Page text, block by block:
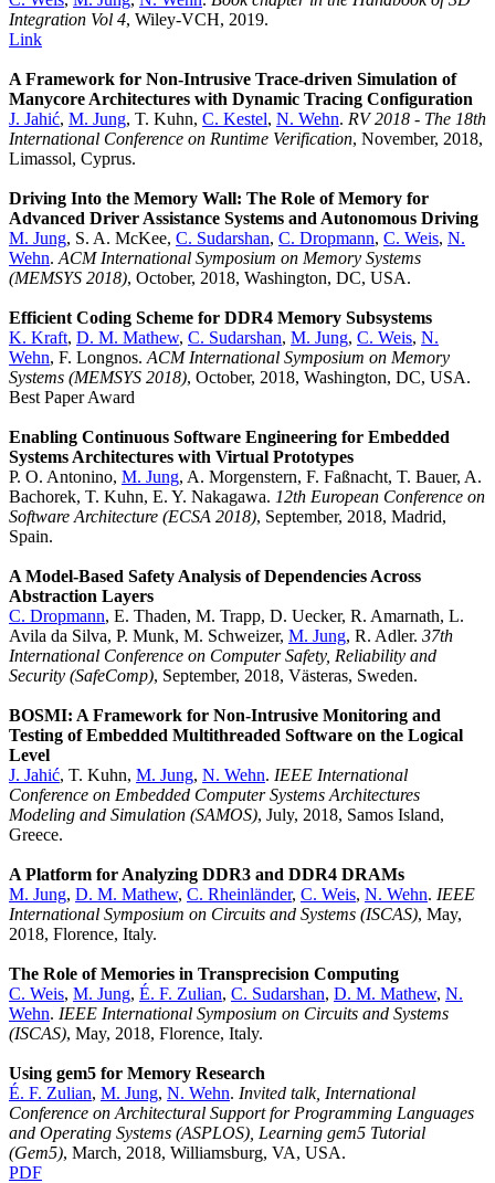
Integration Vol 4, Wiley-VCH, 2019.
Link
A Framework for Non-Intrusive Trace-driven Simulation of
Manycore Architectures with Dynamic Tracing Configuration
J. Jahić, M. Jung, T. Kuhn, C. Kestel, N. Wehn. RV 2018 - The 18th
International Conference on Runtime Verification, November, 2018,
Limassol, Cyprus.
Driving Into the Memory Wall: The Role of Memory for
Advanced Driver Assistance Systems and Autonomous Driving
M. Jung, S. A. McKee, C. Sudarshan, C. Dropmann, C. Weis, N.
Wehn. ACM International Symposium on Memory Systems
(MEMSYS 2018), October, 2018, Washington, DC, USA.
Efficient Coding Scheme for DDR4 Memory Subsystems
K. Kraft, D. M. Mathew, C. Sudarshan, M. Jung, C. Weis, N.
Wehn, F. Longnos. ACM International Symposium on Memory
Systems (MEMSYS 2018), October, 2018, Washington, DC, USA.
Best Paper Award
Enabling Continuous Software Engineering for Embedded
Systems Architectures with Virtual Prototypes
P. O. Antonino, M. Jung, A. Morgenstern, F. Faßnacht, T. Bauer, A.
Bachorek, T. Kuhn, E. Y. Nakagawa. 12th European Conference on
Software Architecture (ECSA 2018), September, 2018, Madrid,
Spain.
A Model-Based Safety Analysis of Dependencies Across
Abstraction Layers
C. Dropmann, E. Thaden, M. Trapp, D. Uecker, R. Amarnath, L.
Avila da Silva, P. Munk, M. Schweizer, M. Jung, R. Adler. 37th
International Conference on Computer Safety, Reliability and
Security (SafeComp), September, 2018, Västeras, Sweden.
BOSMI: A Framework for Non-Intrusive Monitoring and
Testing of Embedded Multithreaded Software on the Logical
Level
J. Jahić, T. Kuhn, M. Jung, N. Wehn. IEEE International
Conference on Embedded Computer Systems Architectures
Modeling and Simulation (SAMOS), July, 2018, Samos Island,
Greece.
A Platform for Analyzing DDR3 and DDR4 DRAMs
M. Jung, D. M. Mathew, C. Rheinländer, C. Weis, N. Wehn. IEEE
International Symposium on Circuits and Systems (ISCAS), May,
2018, Florence, Italy.
The Role of Memories in Transprecision Computing
C. Weis, M. Jung, É. F. Zulian, C. Sudarshan, D. M. Mathew, N.
Wehn. IEEE International Symposium on Circuits and Systems
(ISCAS), May, 2018, Florence, Italy.
Using gem5 for Memory Research
É. F. Zulian, M. Jung, N. Wehn. Invited talk, International
Conference on Architectural Support for Programming Languages
and Operating Systems (ASPLOS), Learning gem5 Tutorial
(Gem5), March, 2018, Williamsburg, VA, USA.
PDF